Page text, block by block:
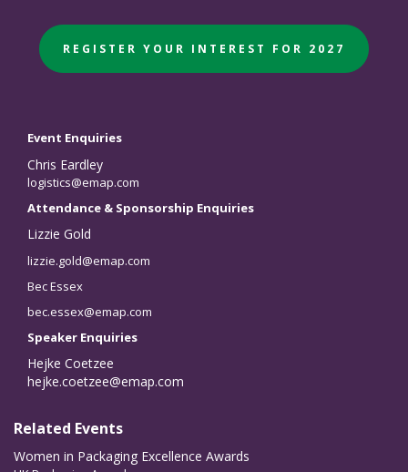
REGISTER YOUR INTEREST FOR 2027
Event Enquiries
Chris Eardley
logistics@emap.com
Attendance & Sponsorship Enquiries
Lizzie Gold
lizzie.gold@emap.com
Bec Essex
bec.essex@emap.com
Speaker Enquiries
Hejke Coetzee
hejke.coetzee@emap.com
Related Events
Women in Packaging Excellence Awards